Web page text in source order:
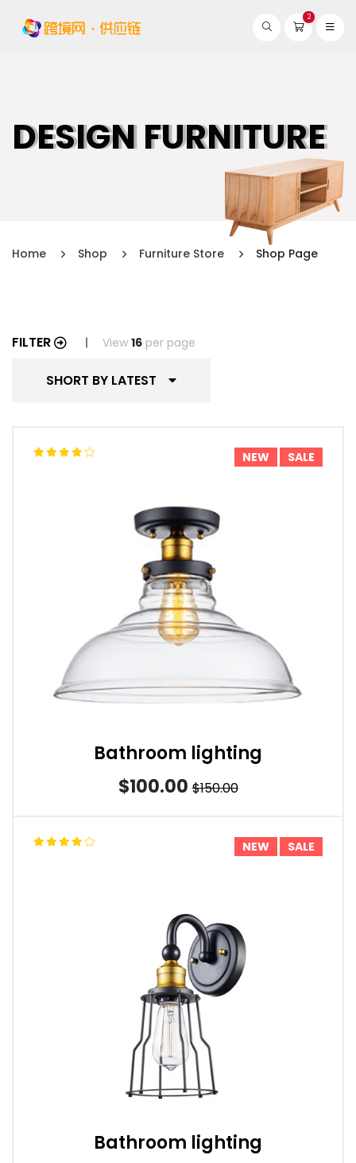
2
DESIGN FURNITURE
Home Shop Furniture Store Shop Page
FILTER View 16 per page
SHORT BY LATEST
NEW SALE
Bathroom lighting
$100.00 $150.00
NEW SALE
Bathroom lighting